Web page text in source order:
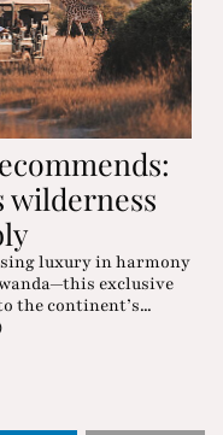
wilderness
luxury in harmony
exclusive
the continent’s...